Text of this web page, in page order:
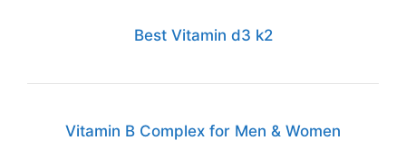
Best Vitamin d3 k2
Vitamin B Complex for Men & Women